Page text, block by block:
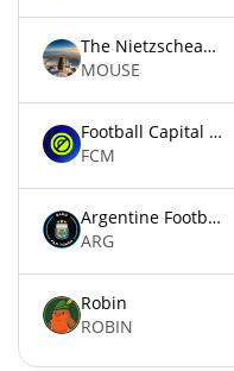
The Nietzschean Mouse
MOUSE
Football Capital Markets
FCM
Argentine Football Association Fan Token
ARG
Robin
ROBIN